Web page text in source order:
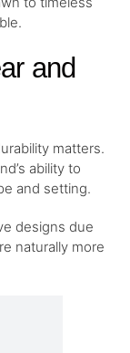
and
matters.
ability to
and setting.
designs due
naturally more